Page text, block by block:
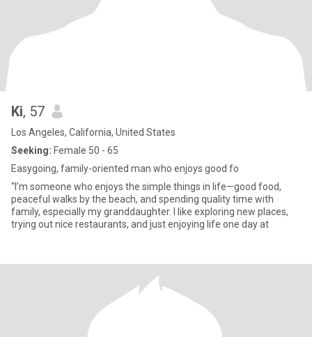
Ki, 57
Los Angeles, California, United States
Seeking: Female 50 - 65
Easygoing, family-oriented man who enjoys good fo
“I’m someone who enjoys the simple things in life—good food,
peaceful walks by the beach, and spending quality time with
family, especially my granddaughter. I like exploring new places,
trying out nice restaurants, and just enjoying life one day at